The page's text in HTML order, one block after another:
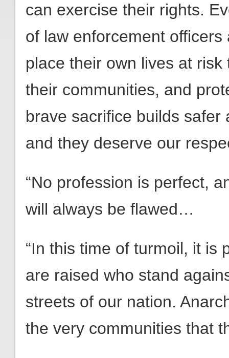
can exercise their rights.
of law enforcement
place their own lives at
their communities, and
brave sacrifice builds
and they deserve our
“No profession is perfect,
will always be flawed…
“In this time of turmoil, it is
are raised who stand
streets of our nation.
the very communities that